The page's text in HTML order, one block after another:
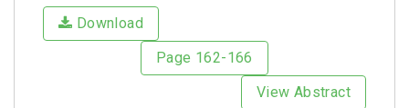
Download
Page 162-166
View Abstract